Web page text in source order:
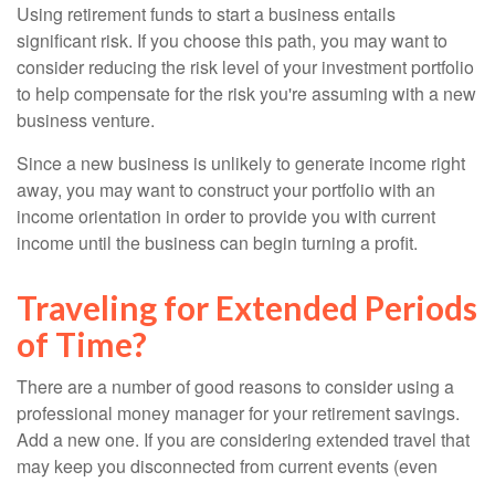
Using retirement funds to start a business entails
significant risk. If you choose this path, you may want to
consider reducing the risk level of your investment portfolio
to help compensate for the risk you're assuming with a new
business venture.
Since a new business is unlikely to generate income right
away, you may want to construct your portfolio with an
income orientation in order to provide you with current
income until the business can begin turning a profit.
Traveling for Extended Periods
of Time?
There are a number of good reasons to consider using a
professional money manager for your retirement savings.
Add a new one. If you are considering extended travel that
may keep you disconnected from current events (even